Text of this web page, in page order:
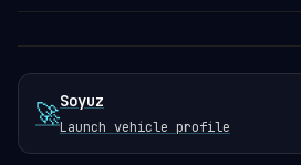
🚀Soyuz
Launch vehicle profile